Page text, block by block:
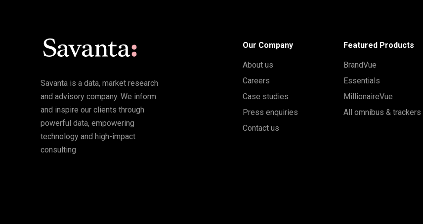
Savanta is a data, market research
and advisory company. We inform
and inspire our clients through
powerful data, empowering
technology and high-impact
consulting
Our Company
About us
Careers
Case studies
Press enquiries
Contact us
Featured Products
BrandVue
Essentials
MillionaireVue
All omnibus & trackers